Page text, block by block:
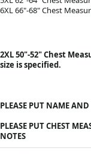
6XL 66"-68" Chest
2XL 50"-52" Chest
size is specified.
PLEASE PUT NAME
PLEASE PUT CHEST
NOTES